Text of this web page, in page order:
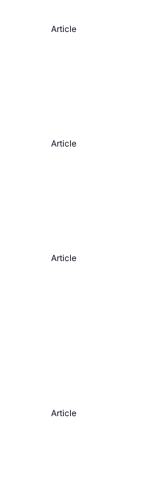
Article
Article
Article
Article